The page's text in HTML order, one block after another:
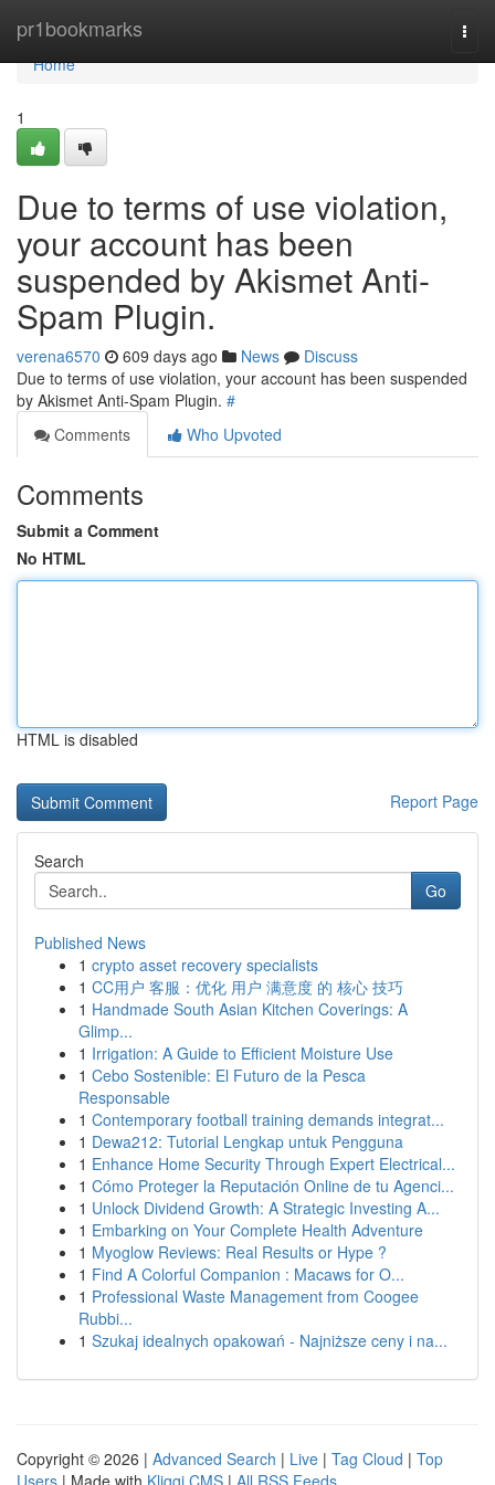
pr1bookmarks
Home
Home
1
Due to terms of use violation,
your account has been
suspended by Akismet Anti-
Spam Plugin.
verena6570 609 days ago News
Discuss
Due to terms of use violation, your account has been suspended
by Akismet Anti-Spam Plugin. #
Comments
Who Upvoted
Comments
Submit a Comment
No HTML
HTML is disabled
Report Page
Search
Go
Published News
1 crypto asset recovery specialists
1 CC用户 客服：优化 用户 满意度 的 核心 技巧
1 Handmade South Asian Kitchen Coverings: A
Glimp...
1 Irrigation: A Guide to Efficient Moisture Use
1 Cebo Sostenible: El Futuro de la Pesca
Responsable
1 Contemporary football training demands integrat...
1 Dewa212: Tutorial Lengkap untuk Pengguna
1 Enhance Home Security Through Expert Electrical...
1 Cómo Proteger la Reputación Online de tu Agenci...
1 Unlock Dividend Growth: A Strategic Investing A...
1 Embarking on Your Complete Health Adventure
1 Myoglow Reviews: Real Results or Hype ?
1 Find A Colorful Companion : Macaws for O...
1 Professional Waste Management from Coogee
Rubbi...
1 Szukaj idealnych opakowań - Najniższe ceny i na...
Copyright © 2026 | Advanced Search | Live | Tag Cloud | Top
Users | Made with Kliqqi CMS | All RSS Feeds